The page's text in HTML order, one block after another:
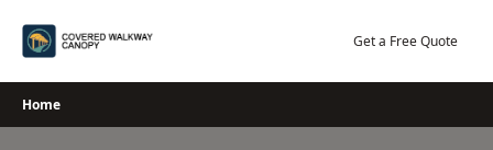
Get a Free Quote
Home